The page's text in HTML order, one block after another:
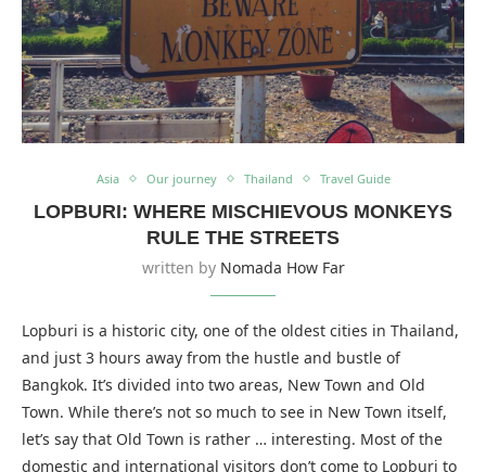
Asia Our journey Thailand Travel Guide
LOPBURI: WHERE MISCHIEVOUS MONKEYS
RULE THE STREETS
written by Nomada How Far
Lopburi is a historic city, one of the oldest cities in Thailand,
and just 3 hours away from the hustle and bustle of
Bangkok. It’s divided into two areas, New Town and Old
Town. While there’s not so much to see in New Town itself,
let’s say that Old Town is rather … interesting. Most of the
domestic and international visitors don’t come to Lopburi to